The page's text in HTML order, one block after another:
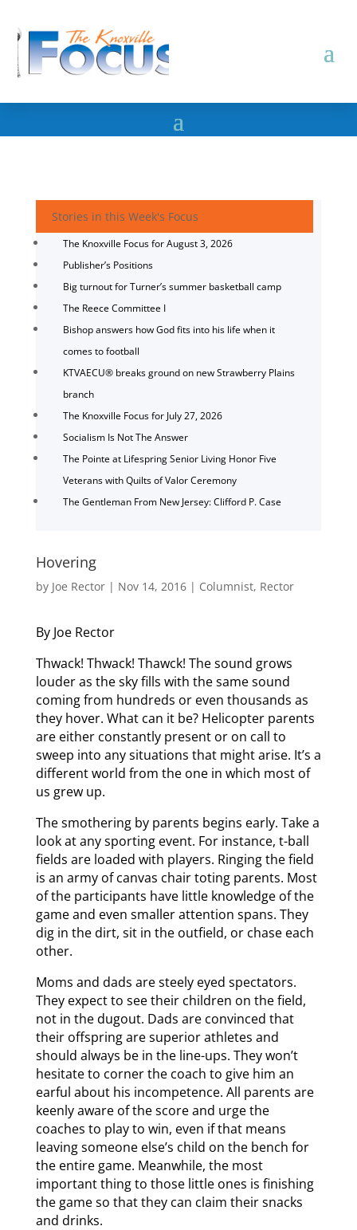
Stories in this Week's Focus
The Knoxville Focus for August 3, 2026
Publisher’s Positions
Big turnout for Turner’s summer basketball camp
The Reece Committee I
Bishop answers how God fits into his life when it
comes to football
KTVAECU® breaks ground on new Strawberry Plains
branch
The Knoxville Focus for July 27, 2026
Socialism Is Not The Answer
The Pointe at Lifespring Senior Living Honor Five
Veterans with Quilts of Valor Ceremony
The Gentleman From New Jersey: Clifford P. Case
Hovering
by Joe Rector| Nov 14, 2016| Columnist, Rector
By Joe Rector
Thwack! Thwack! Thawck! The sound grows
louder as the sky fills with the same sound
coming from hundreds or even thousands as
they hover. What can it be? Helicopter parents
are either constantly present or on call to
sweep into any situations that might arise. It’s a
different world from the one in which most of
us grew up.
The smothering by parents begins early. Take a
look at any sporting event. For instance, t-ball
fields are loaded with players. Ringing the field
is an army of canvas chair toting parents. Most
of the participants have little knowledge of the
game and even smaller attention spans. They
dig in the dirt, sit in the outfield, or chase each
other.
Moms and dads are steely eyed spectators.
They expect to see their children on the field,
not in the dugout. Dads are convinced that
their offspring are superior athletes and
should always be in the line-ups. They won’t
hesitate to corner the coach to give him an
earful about his incompetence. All parents are
keenly aware of the score and urge the
coaches to play to win, even if that means
leaving someone else’s child on the bench for
the entire game. Meanwhile, the most
important thing to those little ones is finishing
the game so that they can claim their snacks
and drinks.